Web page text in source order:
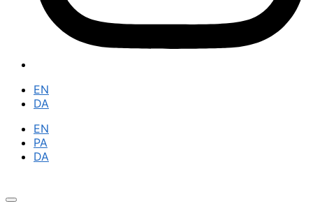
EN
DA
EN
PA
DA